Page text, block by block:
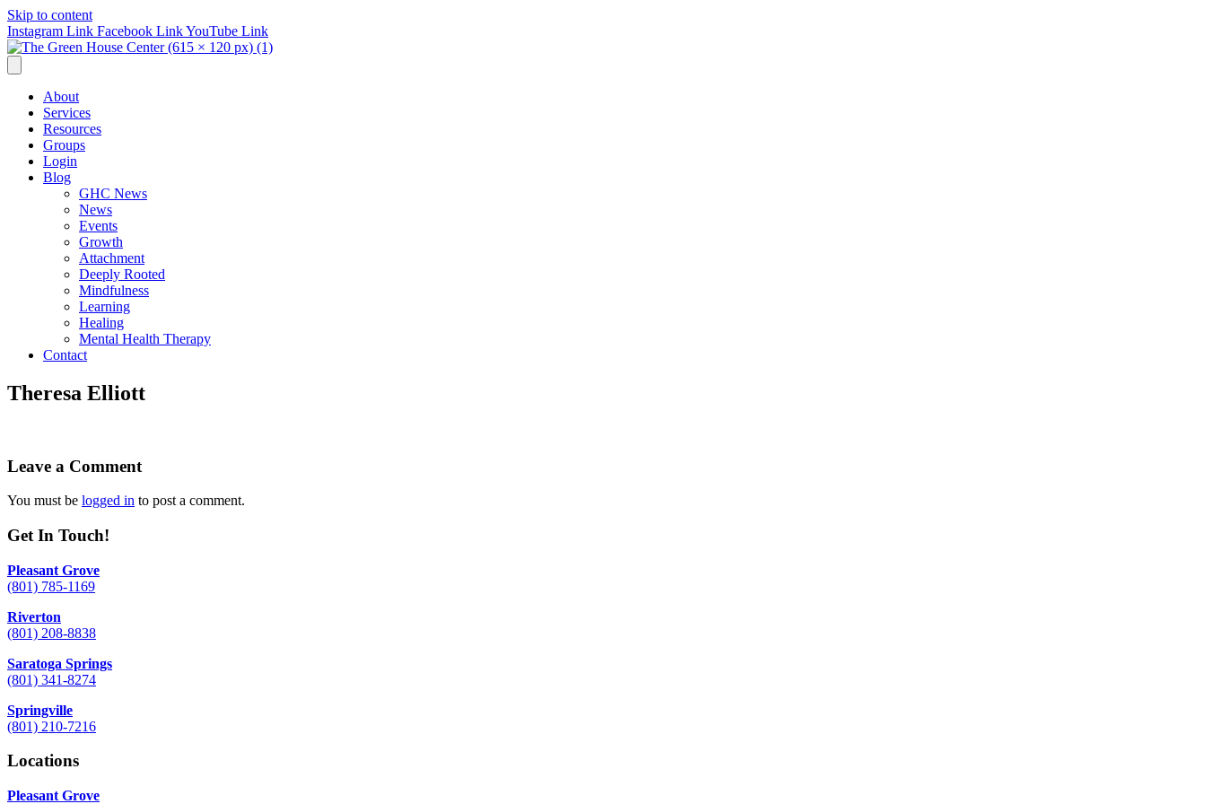
Skip to content
Instagram Link Facebook LinkYouTube Link
About
Services
Resources
Groups
Login
Blog
GHC News
News
Events
Growth
Attachment
Deeply Rooted
Mindfulness
Learning
Healing
Mental Health Therapy
Contact
Theresa Elliott
Leave a Comment
You must be logged in to post a comment.
Get In Touch!
Pleasant Grove
(801) 785-1169
Riverton
(801) 208-8838
Saratoga Springs
(801) 341-8274
Springville
(801) 210-7216
Locations
Pleasant Grove